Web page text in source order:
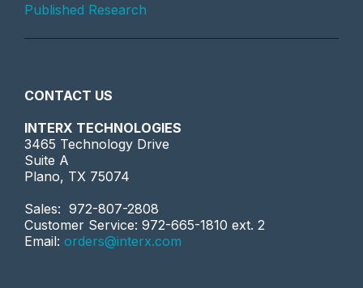
Published Research
CONTACT US
INTERX TECHNOLOGIES
3465 Technology Drive
Suite A
Plano, TX 75074
Sales: 972-807-2808
Customer Service: 972-665-1810 ext. 2
Email: orders@interx.com